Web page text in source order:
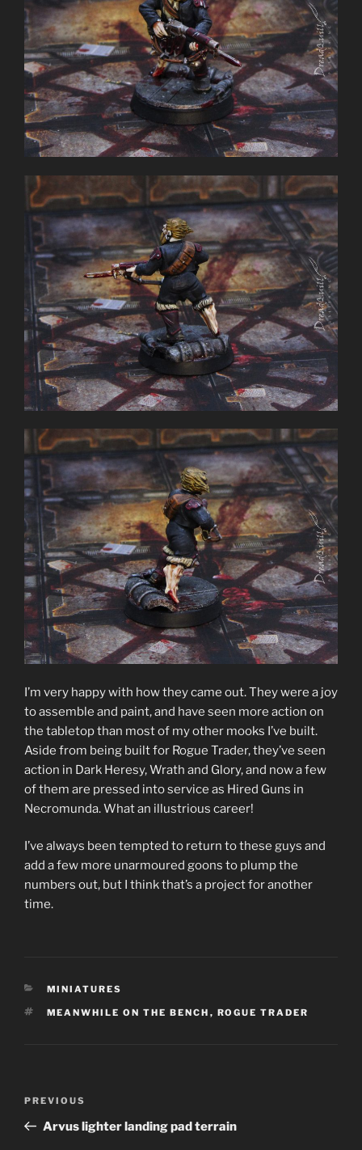
I’m very happy with how they came out. They were a joy
to assemble and paint, and have seen more action on
the tabletop than most of my other mooks I’ve built.
Aside from being built for Rogue Trader, they’ve seen
action in Dark Heresy, Wrath and Glory, and now a few
of them are pressed into service as Hired Guns in
Necromunda. What an illustrious career!
I’ve always been tempted to return to these guys and
add a few more unarmoured goons to plump the
numbers out, but I think that’s a project for another
time.
CATEGORIES
MINIATURES
TAGS
MEANWHILE ON THE BENCH , ROGUE TRADER
Post
Previous
Post
PREVIOUS
Arvus lighter landing pad terrain